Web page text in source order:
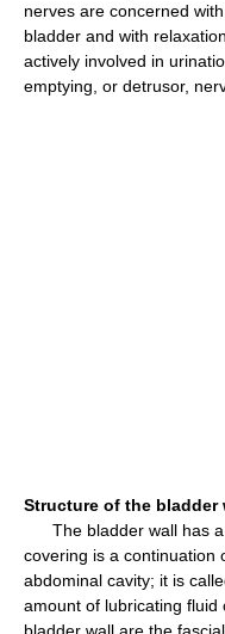
nerves are concerned
bladder and with
actively involved in
emptying, or detrusor,
Structure of the bladder
The bladder wall has a
covering is a continuation
abdominal cavity; it is
amount of lubricating